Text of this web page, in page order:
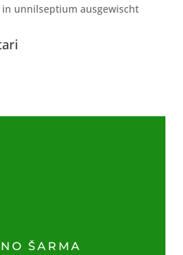
unnilseptium ausgewischt
ŠARMA